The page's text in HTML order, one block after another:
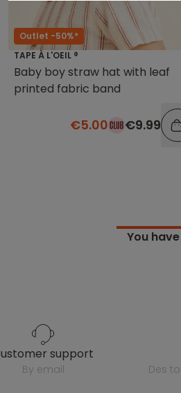
Outlet -50%*
TAPE À L'OEIL ®
Baby boy straw hat with leaf
printed fabric band
€5.00 €9.99
You
customer support
by email des